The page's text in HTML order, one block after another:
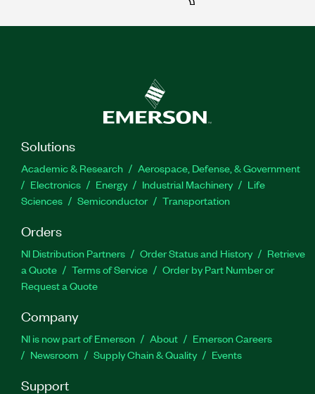
Solutions
Academic & Research
Aerospace, Defense, & Government
Electronics
Energy Industrial Machinery
Life
Sciences
Semiconductor Transportation
Orders
NI Distribution Partners Order Status and History
Retrieve
a Quote
Terms of Service
Order by Part Number or
Request a Quote
Company
NI is now part of Emerson About
Emerson Careers
Newsroom
Supply Chain & Quality Events
Support